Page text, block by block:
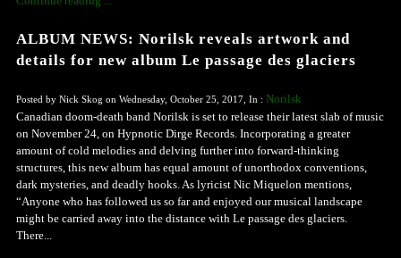
ALBUM NEWS: Norilsk reveals artwork and
details for new album Le passage des glaciers
Posted by Nick Skog on Wednesday, October 25, 2017, In : Norilsk
Canadian doom-death band Norilsk is set to release their latest slab of music
on November 24, on Hypnotic Dirge Records. Incorporating a greater
amount of cold melodies and delving further into forward-thinking
structures, this new album has equal amount of unorthodox conventions,
dark mysteries, and deadly hooks. As lyricist Nic Miquelon mentions,
“Anyone who has followed us so far and enjoyed our musical landscape
might be carried away into the distance with Le passage des glaciers.
There...